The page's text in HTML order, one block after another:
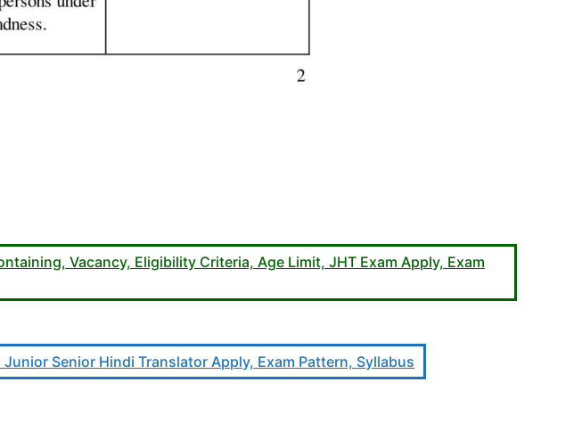
Vacancy, Eligibility Criteria, Age Limit, JHT Exam Apply, Exam
Senior Hindi Translator Apply, Exam Pattern, Syllabus